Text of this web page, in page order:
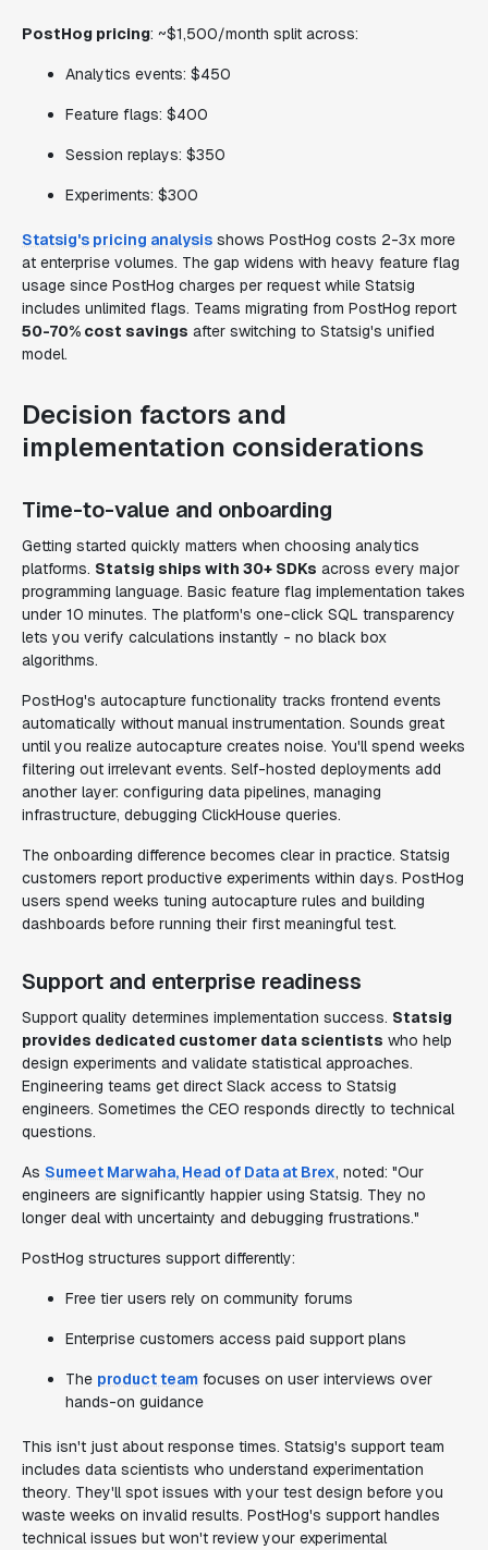
PostHog pricing: ~$1,500/month split across:
Analytics events: $450
Feature flags: $400
Session replays: $350
Experiments: $300
Statsig's pricing analysis shows PostHog costs 2-3x more
at enterprise volumes. The gap widens with heavy feature flag
usage since PostHog charges per request while Statsig
includes unlimited flags. Teams migrating from PostHog report
50-70% cost savings after switching to Statsig's unified
model.
Decision factors and
implementation considerations
Time-to-value and onboarding
Getting started quickly matters when choosing analytics
platforms. Statsig ships with 30+ SDKs across every major
programming language. Basic feature flag implementation takes
under 10 minutes. The platform's one-click SQL transparency
lets you verify calculations instantly - no black box
algorithms.
PostHog's autocapture functionality tracks frontend events
automatically without manual instrumentation. Sounds great
until you realize autocapture creates noise. You'll spend weeks
filtering out irrelevant events. Self-hosted deployments add
another layer: configuring data pipelines, managing
infrastructure, debugging ClickHouse queries.
The onboarding difference becomes clear in practice. Statsig
customers report productive experiments within days. PostHog
users spend weeks tuning autocapture rules and building
dashboards before running their first meaningful test.
Support and enterprise readiness
Support quality determines implementation success. Statsig
provides dedicated customer data scientists who help
design experiments and validate statistical approaches.
Engineering teams get direct Slack access to Statsig
engineers. Sometimes the CEO responds directly to technical
questions.
As Sumeet Marwaha, Head of Data at Brex, noted: "Our
engineers are significantly happier using Statsig. They no
longer deal with uncertainty and debugging frustrations."
PostHog structures support differently:
Free tier users rely on community forums
Enterprise customers access paid support plans
The product team focuses on user interviews over
hands-on guidance
This isn't just about response times. Statsig's support team
includes data scientists who understand experimentation
theory. They'll spot issues with your test design before you
waste weeks on invalid results. PostHog's support handles
technical issues but won't review your experimental